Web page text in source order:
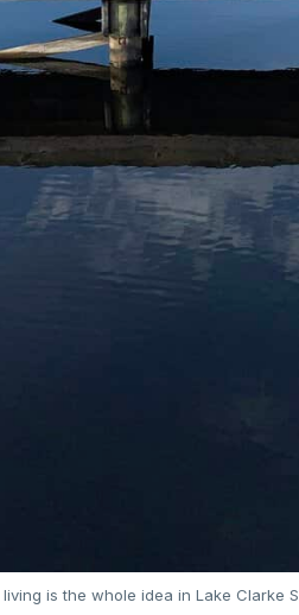
is the whole idea in Lake Clarke